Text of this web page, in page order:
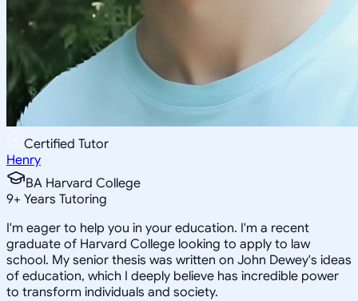
Certified Tutor
Henry
BA Harvard College
9+ Years Tutoring
I'm eager to help you in your education. I'm a recent
graduate of Harvard College looking to apply to law
school. My senior thesis was written on John Dewey's ideas
of education, which I deeply believe has incredible power
to transform individuals and society.